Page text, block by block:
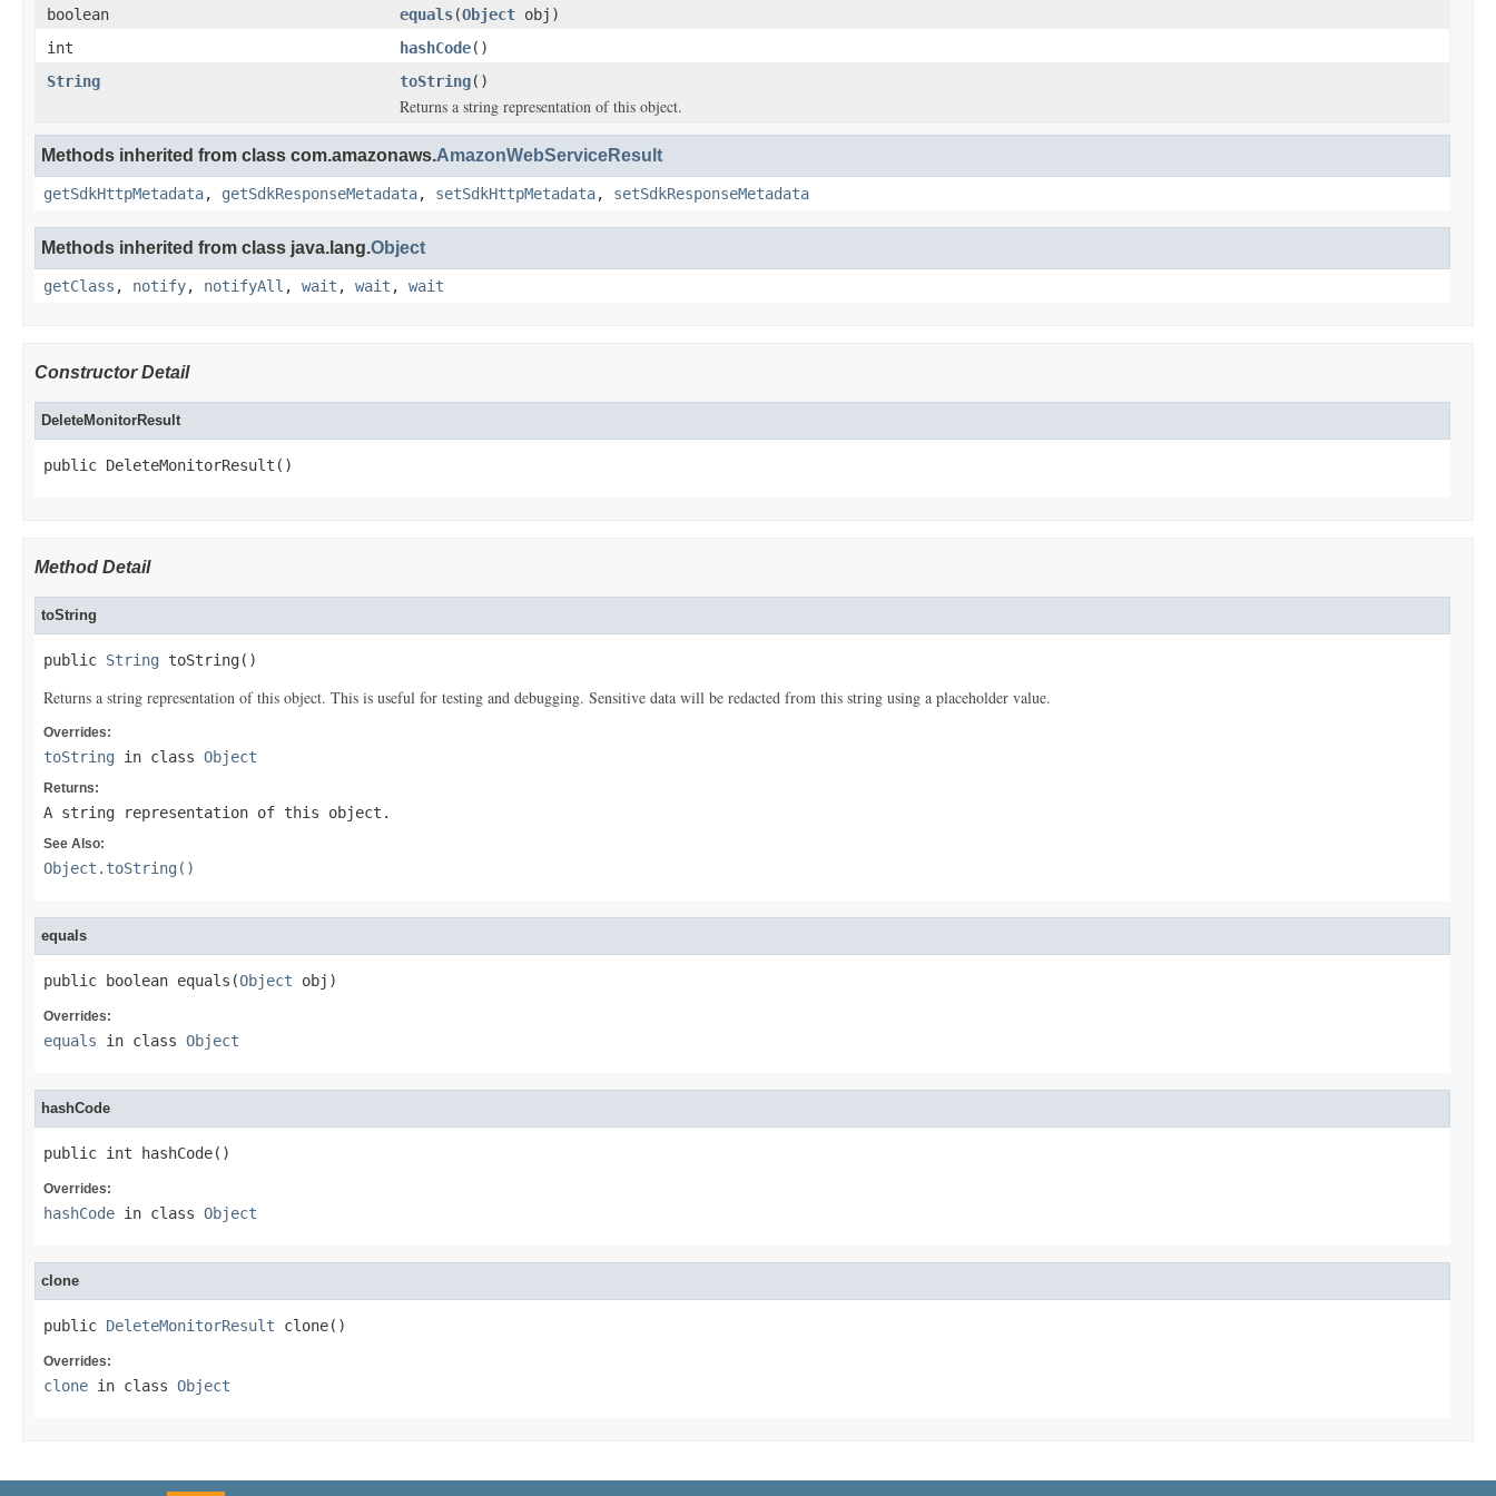
boolean
equals(Object obj)
int
hashCode()
String
toString()
Returns a string representation of this object.
Methods inherited from class com.amazonaws.AmazonWebServiceResult
getSdkHttpMetadata, getSdkResponseMetadata, setSdkHttpMetadata, setSdkResponseMetadata
Methods inherited from class java.lang.Object
getClass , notify, notifyAll , wait , wait , wait
Constructor Detail
DeleteMonitorResult
public DeleteMonitorResult()
Method Detail
toString
public String toString()
Returns a string representation of this object. This is useful for testing and debugging. Sensitive data will be redacted from this string using a placeholder value.
Overrides:
toString in class Object
Returns:
A string representation of this object.
See Also:
Object.toString()
equals
public boolean equals(Object obj)
Overrides:
equals in class Object
hashCode
public int hashCode()
Overrides:
hashCode in class Object
clone
public DeleteMonitorResult clone()
Overrides:
clone in class Object